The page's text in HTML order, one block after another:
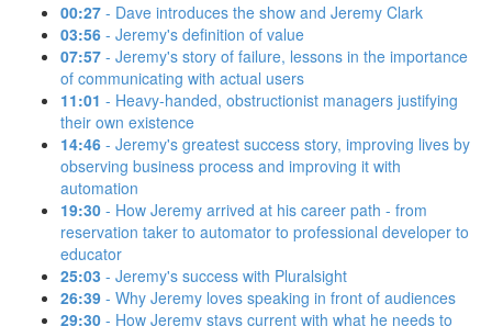
00:27 - Dave introduces the show and Jeremy Clark
03:56 - Jeremy's definition of value
07:57 - Jeremy's story of failure, lessons in the importance
of communicating with actual users
11:01 - Heavy-handed, obstructionist managers justifying
their own existence
14:46 - Jeremy's greatest success story, improving lives by
observing business process and improving it with
automation
19:30 - How Jeremy arrived at his career path - from
reservation taker to automator to professional developer to
educator
25:03 - Jeremy's success with Pluralsight
26:39 - Why Jeremy loves speaking in front of audiences
29:30 - How Jeremy stays current with what he needs to